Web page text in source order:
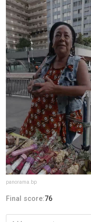
panorama.bp
Final score:76